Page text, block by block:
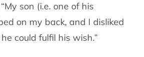
son (i.e. one of his
on my back, and I disliked
could fulfil his wish.”